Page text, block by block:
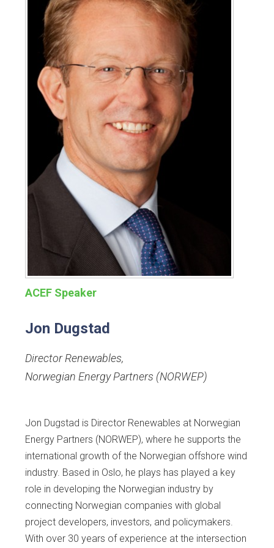
ACEF Speaker
Jon Dugstad
Director Renewables,
Norwegian Energy Partners (NORWEP)
Jon Dugstad is Director Renewables at Norwegian
Energy Partners (NORWEP), where he supports the
international growth of the Norwegian offshore wind
industry. Based in Oslo, he plays has played a key
role in developing the Norwegian industry by
connecting Norwegian companies with global
project developers, investors, and policymakers.
With over 30 years of experience at the intersection